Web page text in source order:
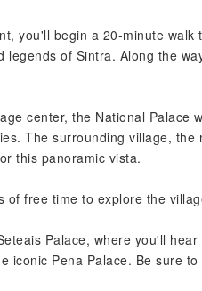
you'll begin a 20-minute
legends of Sintra. Along the
center, the National Palace
The surrounding village,
this panoramic vista.
of free time to explore the
Palace, where you'll
iconic Pena Palace. Be sure